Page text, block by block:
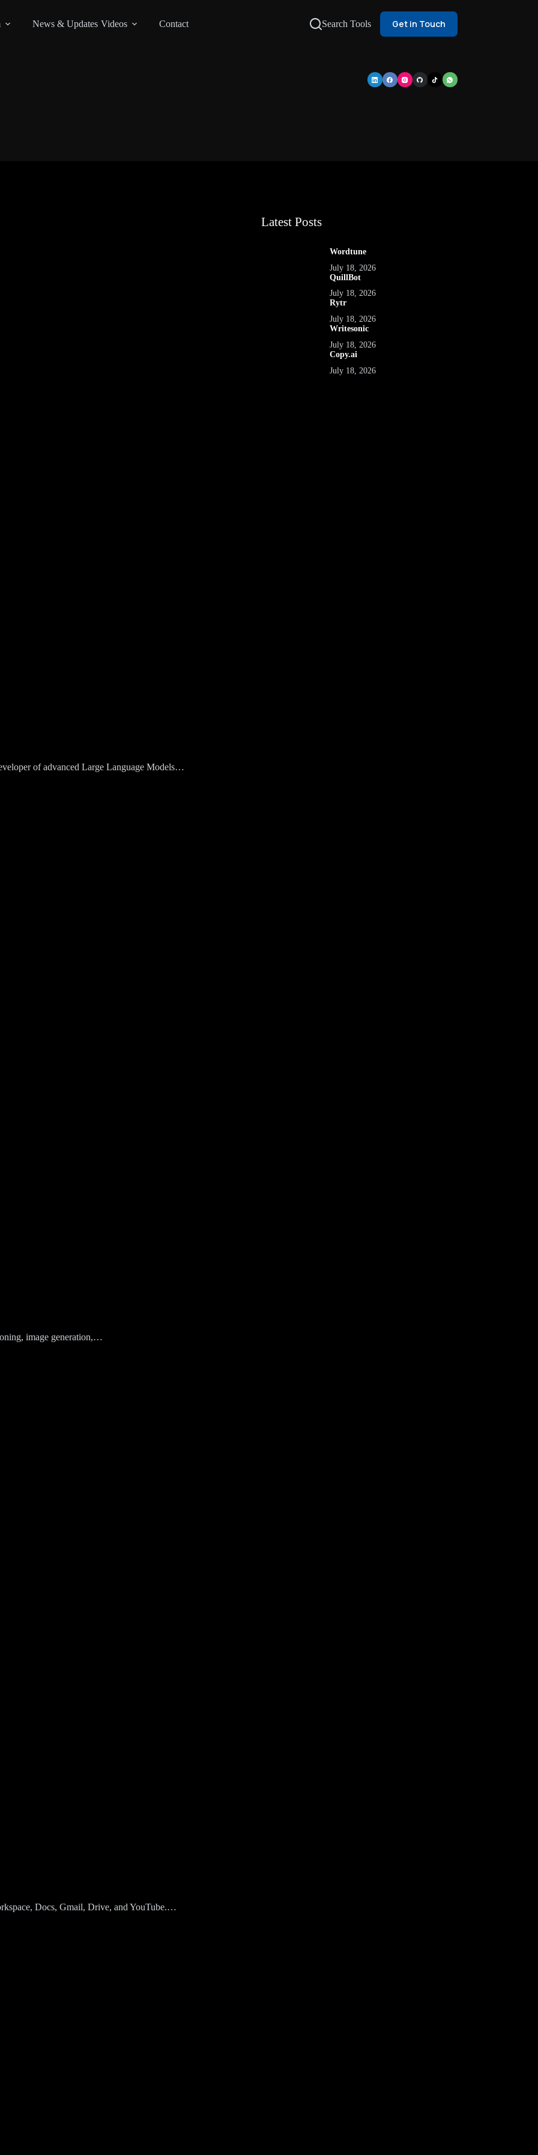
News & Updates Videos Contact Search Tools Get in Touch
of advanced Large Language Models…
image generation,…
Docs, Gmail, Drive, and YouTube.…
Latest Posts
Wordtune
July 18, 2026
QuillBot
July 18, 2026
Rytr
July 18, 2026
Writesonic
July 18, 2026
Copy.ai
July 18, 2026